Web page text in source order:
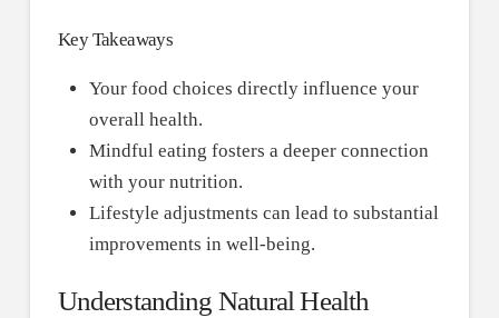
Key Takeaways
Your food choices directly influence your
overall health.
Mindful eating fosters a deeper connection
with your nutrition.
Lifestyle adjustments can lead to substantial
improvements in well-being.
Understanding Natural Health